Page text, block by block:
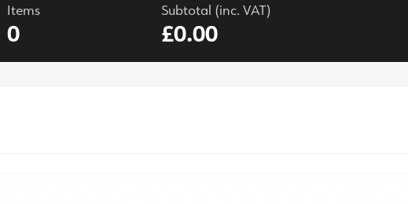
Items
0
Subtotal (inc. VAT)
£0.00